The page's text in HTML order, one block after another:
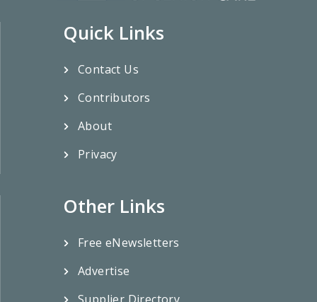
Quick Links
Contact Us
Contributors
About
Privacy
Other Links
Free eNewsletters
Advertise